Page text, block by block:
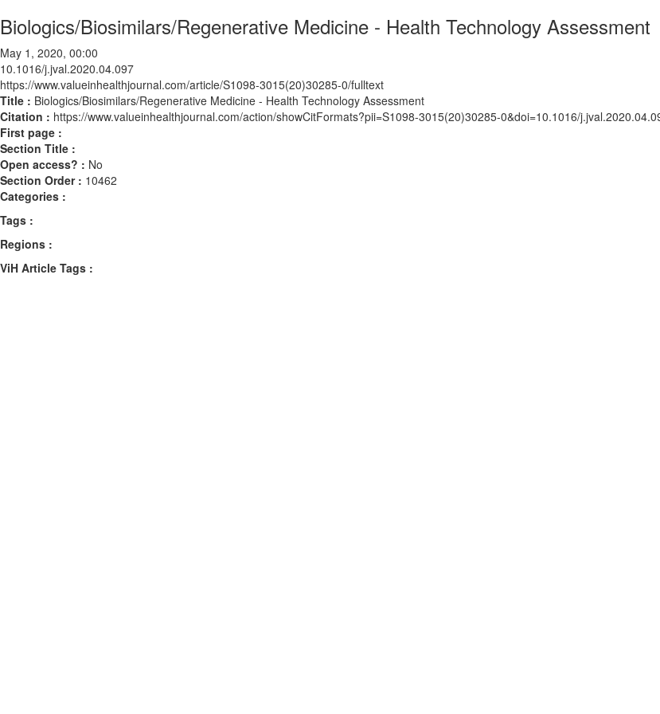
Biologics/Biosimilars/Regenerative Medicine - Health Technology Assessment
May 1, 2020, 00:00
10.1016/j.jval.2020.04.097
https://www.valueinhealthjournal.com/article/S1098-3015(20)30285-0/fulltext
Title : Biologics/Biosimilars/Regenerative Medicine - Health Technology Assessment
Citation : https://www.valueinhealthjournal.com/action/showCitFormats?pii=S1098-3015(20)30285-0&doi=10.1016/
First page :
Section Title :
Open access? : No
Section Order : 10462
Categories :
Tags :
Regions :
ViH Article Tags :